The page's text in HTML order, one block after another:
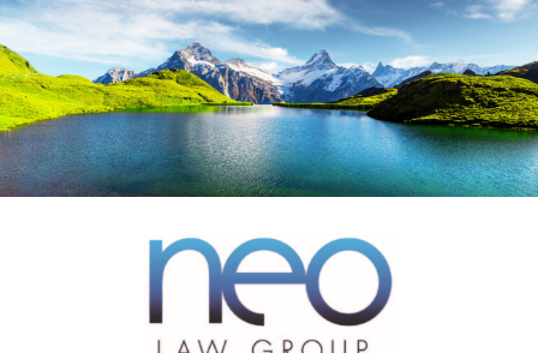
to
content